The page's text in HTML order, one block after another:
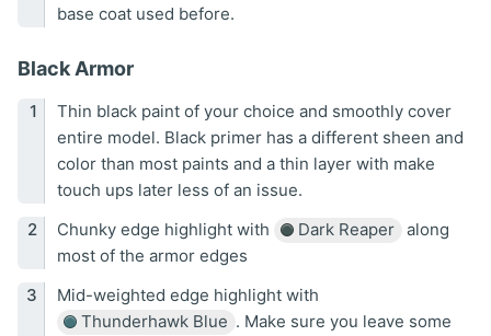
base coat used before.
Black Armor
Thin black paint of your choice and smoothly cover
entire model. Black primer has a different sheen and
color than most paints and a thin layer with make
touch ups later less of an issue.
Chunky edge highlight with
Dark Reaper
along
most of the armor edges
Mid-weighted edge highlight with
Thunderhawk Blue . Make sure you leave some